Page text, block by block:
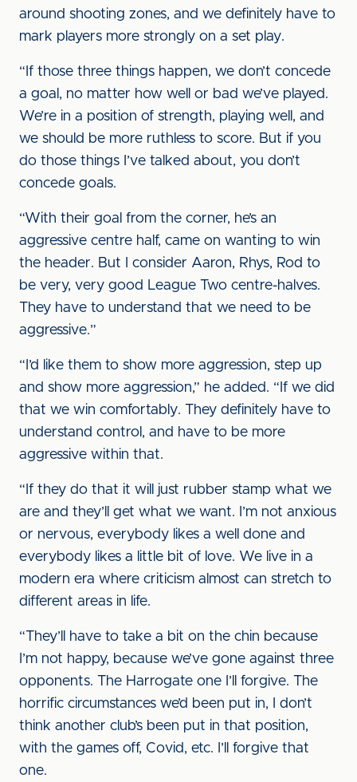
around shooting zones, and we definitely have to
mark players more strongly on a set play.
“If those three things happen, we don’t concede
a goal, no matter how well or bad we’ve played.
We’re in a position of strength, playing well, and
we should be more ruthless to score. But if you
do those things I’ve talked about, you don’t
concede goals.
“With their goal from the corner, he’s an
aggressive centre half, came on wanting to win
the header. But I consider Aaron, Rhys, Rod to
be very, very good League Two centre-halves.
They have to understand that we need to be
aggressive.”
“I’d like them to show more aggression, step up
and show more aggression,” he added. “If we did
that we win comfortably. They definitely have to
understand control, and have to be more
aggressive within that.
“If they do that it will just rubber stamp what we
are and they’ll get what we want. I’m not anxious
or nervous, everybody likes a well done and
everybody likes a little bit of love. We live in a
modern era where criticism almost can stretch to
different areas in life.
“They’ll have to take a bit on the chin because
I’m not happy, because we’ve gone against three
opponents. The Harrogate one I’ll forgive. The
horrific circumstances we’d been put in, I don’t
think another club’s been put in that position,
with the games off, Covid, etc. I’ll forgive that
one.